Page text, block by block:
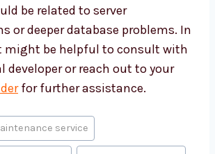
be related to server
or deeper database problems. In
might be helpful to consult with
developer or reach out to your
for further assistance.
service